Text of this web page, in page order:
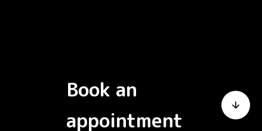
Book an
appointment